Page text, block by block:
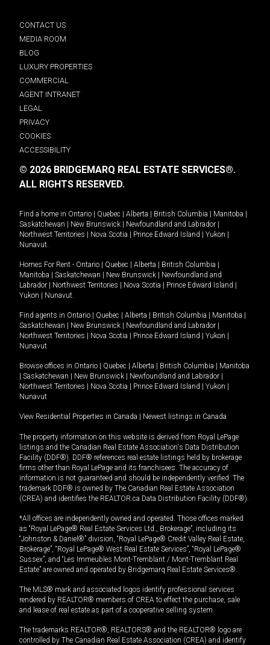
CONTACT US
MEDIA ROOM
BLOG
LUXURY PROPERTIES
COMMERCIAL
AGENT INTRANET
LEGAL
PRIVACY
COOKIES
ACCESSIBILITY
© 2026 BRIDGEMARQ REAL ESTATE SERVICES®.
ALL RIGHTS RESERVED.
Find a home in Ontario | Quebec | Alberta | British Columbia | Manitoba |
Saskatchewan | New Brunswick | Newfoundland and Labrador |
Northwest Territories | Nova Scotia | Prince Edward Island | Yukon |
Nunavut
Homes For Rent - Ontario | Quebec | Alberta | British Columbia |
Manitoba | Saskatchewan | New Brunswick | Newfoundland and
Labrador | Northwest Territories | Nova Scotia | Prince Edward Island |
Yukon | Nunavut
Find agents in Ontario | Quebec | Alberta | British Columbia | Manitoba |
Saskatchewan | New Brunswick | Newfoundland and Labrador |
Northwest Territories | Nova Scotia | Prince Edward Island | Yukon |
Nunavut
Browse offices in Ontario | Quebec | Alberta | British Columbia | Manitoba
| Saskatchewan | New Brunswick | Newfoundland and Labrador |
Northwest Territories | Nova Scotia | Prince Edward Island | Yukon |
Nunavut
View Residential Properties in Canada | Newest listings in Canada
The property information on this website is derived from Royal LePage
listings and the Canadian Real Estate Association's Data Distribution
Facility (DDF®). DDF® references real estate listings held by brokerage
firms other than Royal LePage and its franchisees. The accuracy of
information is not guaranteed and should be independently verified. The
trademark DDF® is owned by The Canadian Real Estate Association
(CREA) and identifies the REALTOR.ca Data Distribution Facility (DDF®).
*All offices are independently owned and operated. Those offices marked
as “Royal LePage® Real Estate Services Ltd., Brokerage”, including its
“Johnston & Daniel®” division, “Royal LePage® Credit Valley Real Estate,
Brokerage”, “Royal LePage® West Real Estate Services”, “Royal LePage®
Sussex”, and “Les Immeubles Mont-Tremblant / Mont-Tremblant Real
Estate” are owned and operated by Bridgemarq Real Estate Services®.
The MLS® mark and associated logos identify professional services
rendered by REALTOR® members of CREA to effect the purchase, sale
and lease of real estate as part of a cooperative selling system.
The trademarks REALTOR®, REALTORS® and the REALTOR® logo are
controlled by The Canadian Real Estate Association (CREA) and identify